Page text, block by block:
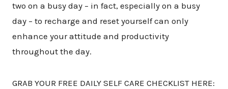
two on a busy day – in fact, especially on a busy
day – to recharge and reset yourself can only
enhance your attitude and productivity
throughout the day.
GRAB YOUR FREE DAILY SELF CARE CHECKLIST HERE: